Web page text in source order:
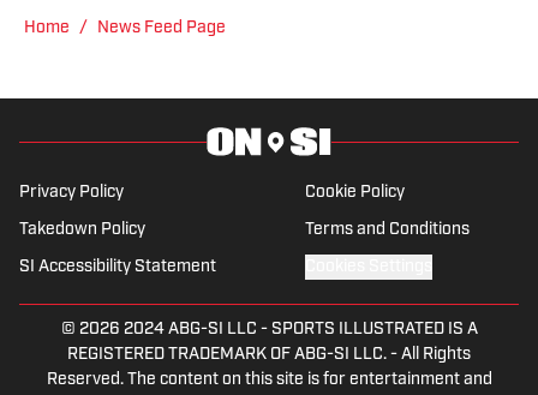
Follow him on X @adamwaxman10
Home / News Feed Page
Privacy Policy Cookie Policy
Takedown Policy Terms and Conditions
SI Accessibility Statement
© 2026 2024 ABG-SI LLC - SPORTS ILLUSTRATED IS A
REGISTERED TRADEMARK OF ABG-SI LLC. - All Rights
Reserved. The content on this site is for entertainment and